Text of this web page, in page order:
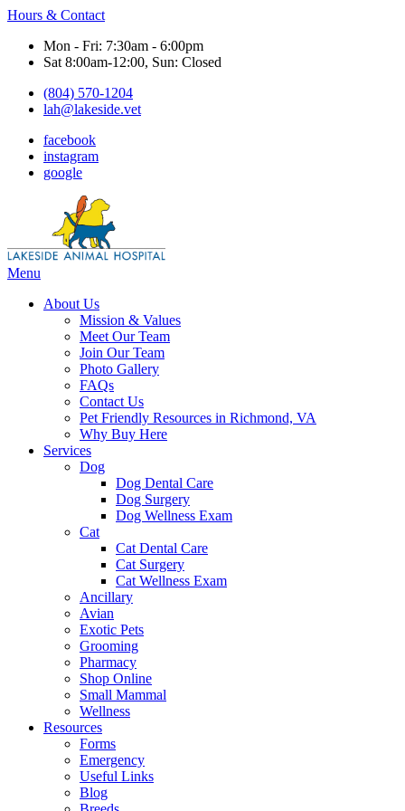
Hours & Contact
Mon - Fri: 7:30am - 6:00pm
Sat 8:00am-12:00, Sun: Closed
(804) 570-1204
lah@lakeside.vet
facebook
instagram
google
Main
Menu
About Us
Mission & Values
Meet Our Team
Join Our Team
Photo Gallery
FAQs
Contact Us
Pet Friendly Resources in Richmond, VA
Why Buy Here
Services
Dog
Dog Dental Care
Dog Surgery
Dog Wellness Exam
Cat
Cat Dental Care
Cat Surgery
Cat Wellness Exam
Ancillary
Avian
Exotic Pets
Grooming
Pharmacy
Shop Online
Small Mammal
Wellness
Resources
Forms
Emergency
Useful Links
Blog